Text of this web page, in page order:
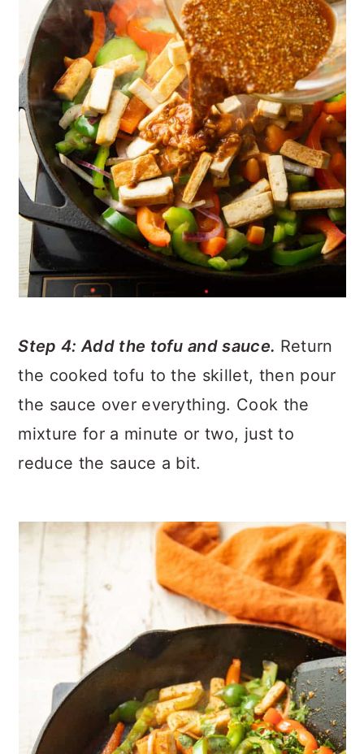
Step 4: Add the tofu and sauce. Return
the cooked tofu to the skillet, then pour
the sauce over everything. Cook the
mixture for a minute or two, just to
reduce the sauce a bit.